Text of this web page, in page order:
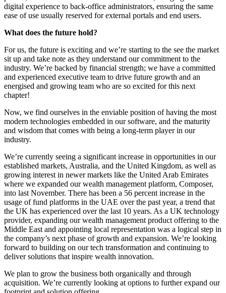
digital experience to back-office administrators, ensuring the same
ease of use usually reserved for external portals and end users.
What does the future hold?
For us, the future is exciting and we’re starting to the see the market
sit up and take note as they understand our commitment to the
industry. We’re backed by financial strength; we have a committed
and experienced executive team to drive future growth and an
energised and growing team who are so excited for this next
chapter!
Now, we find ourselves in the enviable position of having the most
modern technologies embedded in our software, and the maturity
and wisdom that comes with being a long-term player in our
industry.
We’re currently seeing a significant increase in opportunities in our
established markets, Australia, and the United Kingdom, as well as
growing interest in newer markets like the United Arab Emirates
where we expanded our wealth management platform, Composer,
into last November. There has been a 56 percent increase in the
usage of fund platforms in the UAE over the past year, a trend that
the UK has experienced over the last 10 years. As a UK technology
provider, expanding our wealth management product offering to the
Middle East and appointing local representation was a logical step in
the company’s next phase of growth and expansion. We’re looking
forward to building on our tech transformation and continuing to
deliver solutions that inspire wealth innovation.
We plan to grow the business both organically and through
acquisition. We’re currently looking at options to further expand our